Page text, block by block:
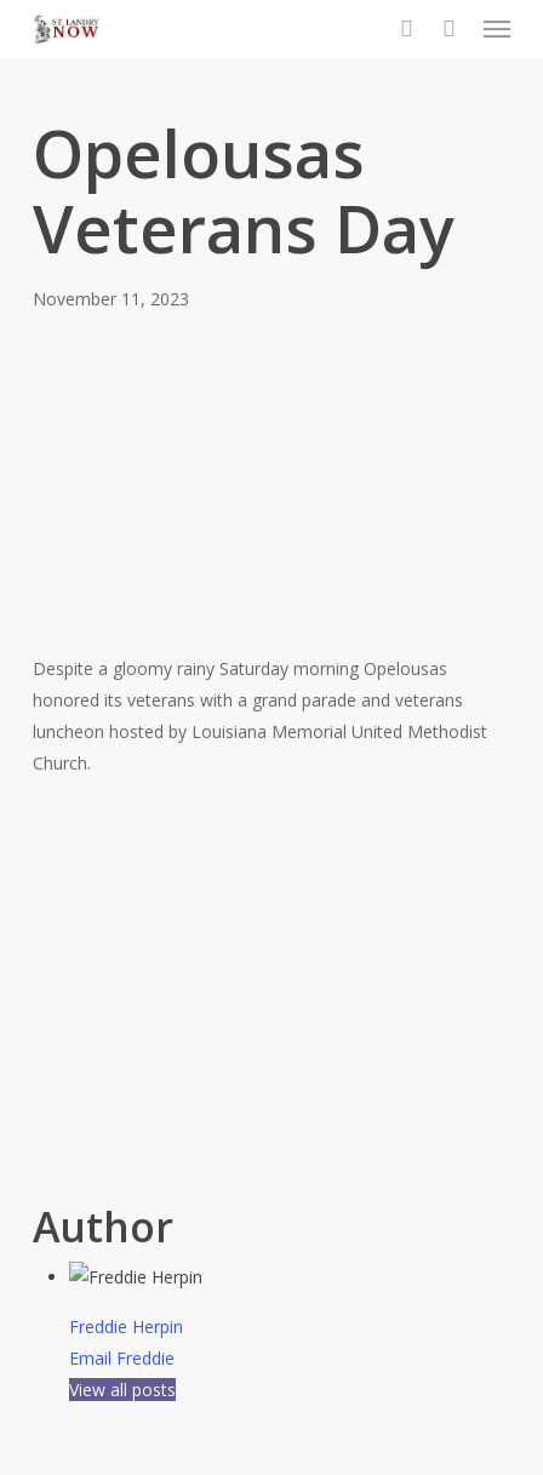
Menu
Opelousas
Veterans Day
November 11, 2023
Despite a gloomy rainy Saturday morning Opelousas
honored its veterans with a grand parade and veterans
luncheon hosted by Louisiana Memorial United Methodist
Church.
Author
Freddie Herpin
Email Freddie
View all posts